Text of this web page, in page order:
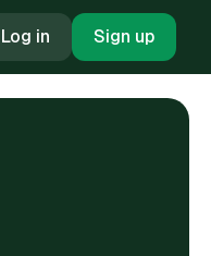
Log in Sign up